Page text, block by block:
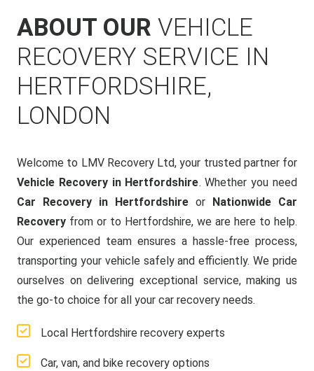
ABOUT OUR VEHICLE
RECOVERY SERVICE IN
HERTFORDSHIRE,
LONDON
Welcome to LMV Recovery Ltd, your trusted partner for
Vehicle Recovery in Hertfordshire. Whether you need
Car Recovery in Hertfordshire or Nationwide Car
Recovery from or to Hertfordshire, we are here to help.
Our experienced team ensures a hassle-free process,
transporting your vehicle safely and efficiently. We pride
ourselves on delivering exceptional service, making us
the go-to choice for all your car recovery needs.
Local Hertfordshire recovery experts
Car, van, and bike recovery options